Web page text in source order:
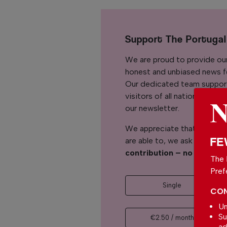
Support The Portugal
We are proud to provide
honest and unbiased news
Our dedicated team
visitors of all nationalities
our newsletter.
We appreciate that not
are able to, we ask you to
contribution – no matter
Single
€2.50 / month
The